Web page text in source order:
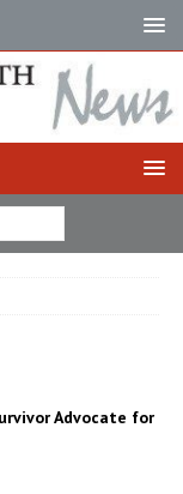
Advocate for